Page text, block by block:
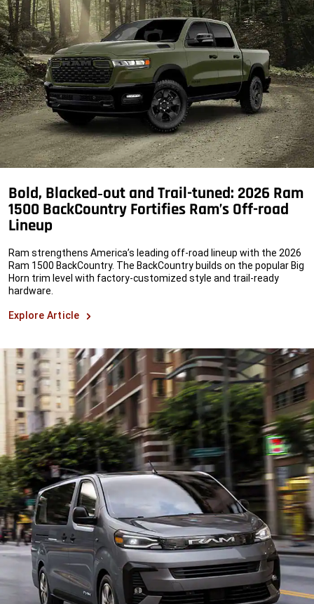
Bold, Blacked‑out and Trail-tuned: 2026 Ram
1500 BackCountry Fortifies Ram’s Off-road
Lineup
Ram strengthens America’s leading off-road lineup with the 2026
Ram 1500 BackCountry. The BackCountry builds on the popular Big
Horn trim level with factory-customized style and trail-ready
hardware.
Explore Article